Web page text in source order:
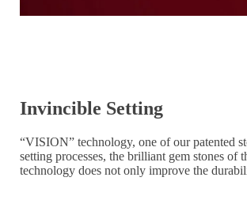
Invincible Setting
“VISION” technology, one of our patented
setting processes, the brilliant gem stones
technology does not only improve the